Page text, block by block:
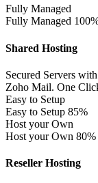
Fully Managed
Fully Managed
Shared Hosting
Secured Servers
Zoho Mail. One
Easy to Setup
Easy to Setup 85%
Host your Own
Host your Own 80%
Reseller Hosting